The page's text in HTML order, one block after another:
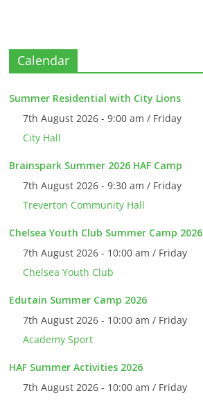
Calendar
Summer Residential with City Lions
7th August 2026 - 9:00 am / Friday
City Hall
Brainspark Summer 2026 HAF Camp
7th August 2026 - 9:30 am / Friday
Treverton Community Hall
Chelsea Youth Club Summer Camp 2026
7th August 2026 - 10:00 am / Friday
Chelsea Youth Club
Edutain Summer Camp 2026
7th August 2026 - 10:00 am / Friday
Academy Sport
HAF Summer Activities 2026
7th August 2026 - 10:00 am / Friday